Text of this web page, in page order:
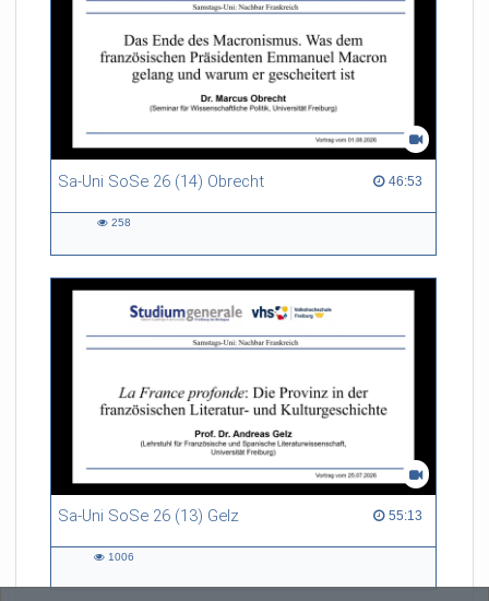
Sa-Uni SoSe 26 (14) Obrecht 46:53
46:53 duration
258
Sa-Uni SoSe 26 (13) Gelz 55:13
55:13 duration
1006